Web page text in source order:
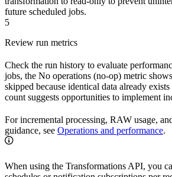
future scheduled jobs.
5
Review run metrics
Check the run history to evaluate
jobs, the No operations (no-op) metric
skipped because identical data already
count suggests opportunities to implement
For incremental processing, RAW usage,
guidance, see Operations and performance.
When using the Transformations API, you